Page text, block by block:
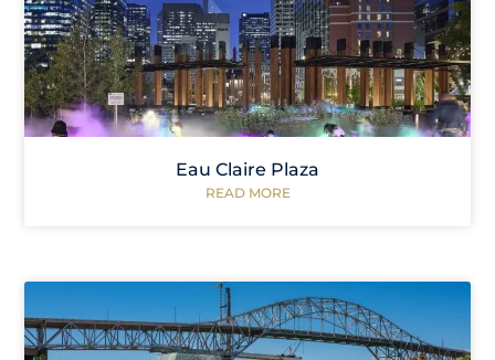
Eau Claire Plaza
READ MORE